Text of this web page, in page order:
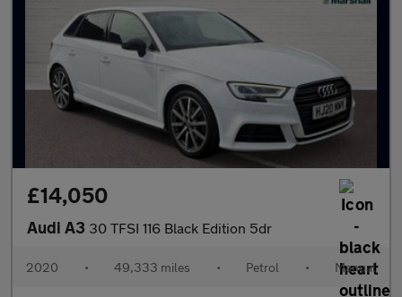
£14,050
Audi A3 30 TFSI 116 Black Edition 5dr
2020 • 49,333 miles • Petrol • Manual